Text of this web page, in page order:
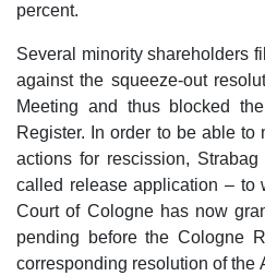
percent.
Several minority shareholders
against the squeeze-out
Meeting and thus blocked
Register. In order to be able to
actions for rescission,
called release application – to
Court of Cologne has now
pending before the Cologne
corresponding resolution of the